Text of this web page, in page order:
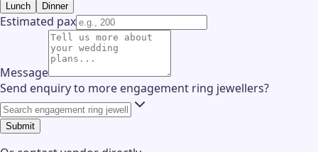
Lunch Dinner
Estimated pax
Message
Send enquiry to more engagement ring jewellers?
Submit